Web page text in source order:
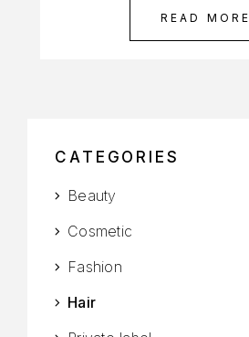
READ MORE
CATEGORIES
Beauty
Cosmetic
Fashion
Hair